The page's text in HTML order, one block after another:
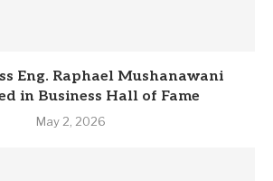
Eng. Raphael Mushanawani
in Business Hall of Fame
May 2, 2026